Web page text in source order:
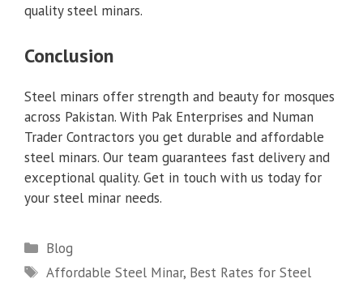
quality steel minars.
Conclusion
Steel minars offer strength and beauty for mosques
across Pakistan. With Pak Enterprises and Numan
Trader Contractors you get durable and affordable
steel minars. Our team guarantees fast delivery and
exceptional quality. Get in touch with us today for
your steel minar needs.
Categories
Blog
Tags
Affordable Steel Minar, Best Rates for Steel